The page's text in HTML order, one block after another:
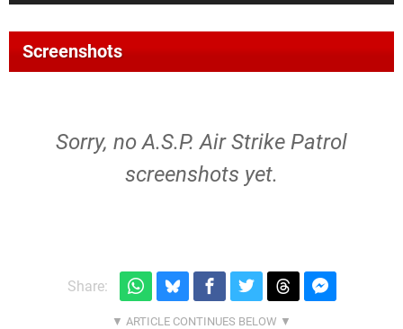
Screenshots
Sorry, no A.S.P. Air Strike Patrol
screenshots yet.
Share: